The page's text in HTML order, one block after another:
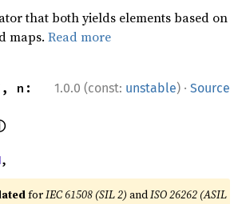
that both yields elements based on
maps.Read more
1.0.0 (const: unstable) · Source
,
forIEC 61508 (SIL 2) andISO 26262 (ASIL